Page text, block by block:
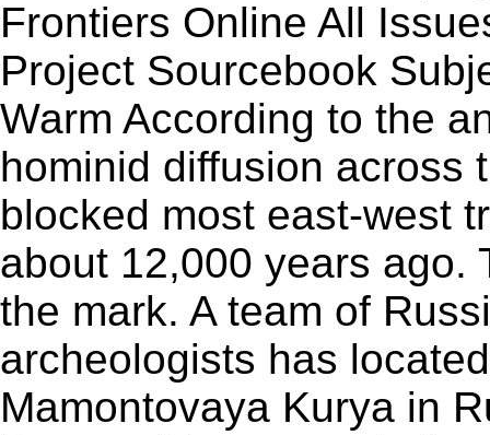
Frontiers Online All
Project Sourcebook
Warm According to the
hominid diffusion across
blocked most east-west
about 12,000 years ago.
the mark. A team of
archeologists has
Mamontovaya Kurya in